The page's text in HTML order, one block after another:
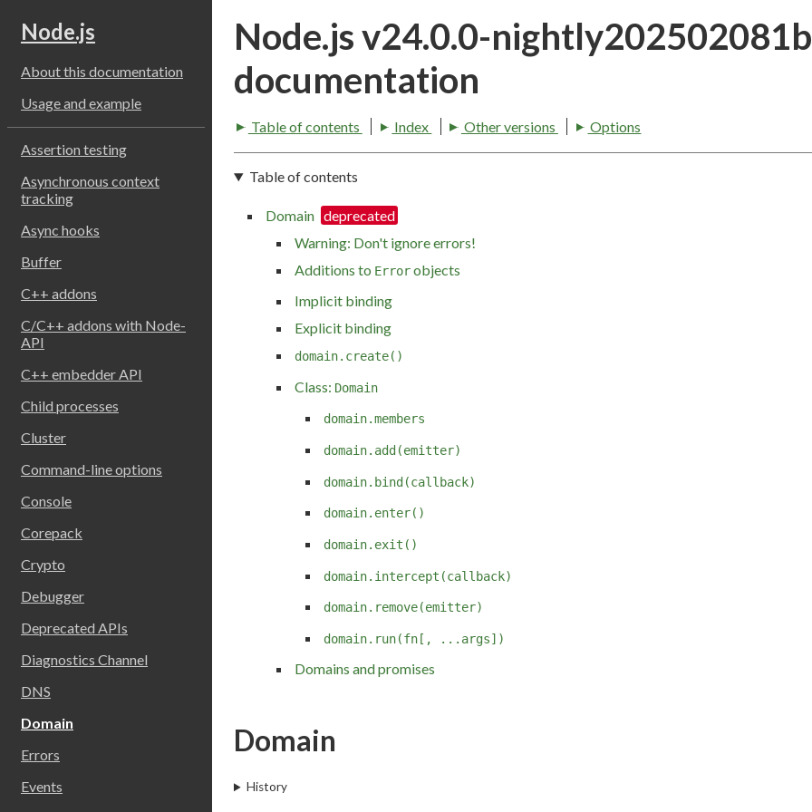
Node.js
About this documentation
Usage and example
Assertion testing
Asynchronous context
tracking
Async hooks
Buffer
C++ addons
C/C++ addons with Node-
API
C++ embedder API
Child processes
Cluster
Command-line options
Console
Corepack
Crypto
Debugger
Deprecated APIs
Diagnostics Channel
DNS
Domain
Errors
Events
Node.js v24.0.0-
documentation
Table of contents Index Other versions Options
Table of contents
Domain
Warning: Don't ignore errors!
Additions to Errorobjects
Implicit binding
Explicit binding
domain.create()
Class: Domain
domain.members
domain.add(emitter)
domain.bind(callback)
domain.enter()
domain.exit()
domain.intercept(callback)
domain.remove(emitter)
domain.run(fn[, ...args])
Domains and promises
Domain
History